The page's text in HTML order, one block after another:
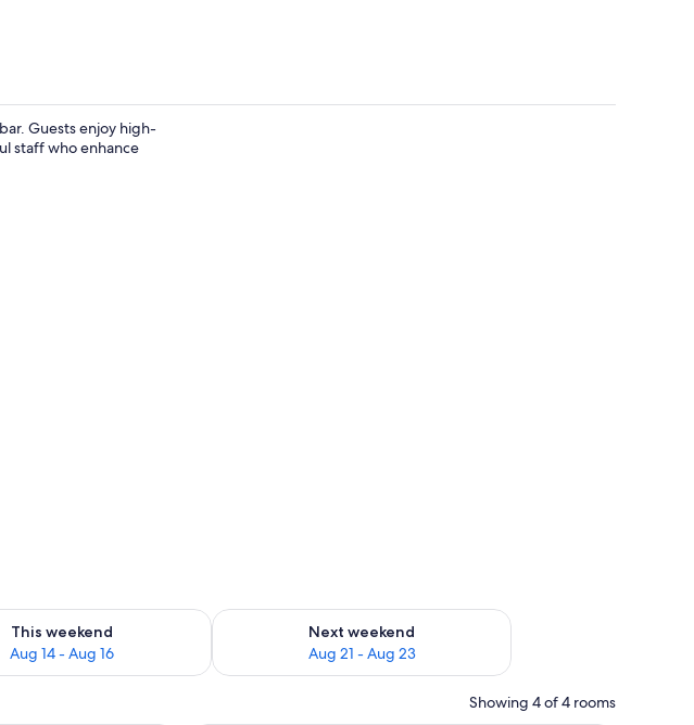
Guests enjoy high-
staff who enhance
This weekend
Aug 14 - Aug 16
for this weekend Aug 14 - Aug 16
Next weekend
Aug 21 - Aug 23
Check availability for next weekend Aug 21 - Aug 23
Showing 4 of 4 rooms